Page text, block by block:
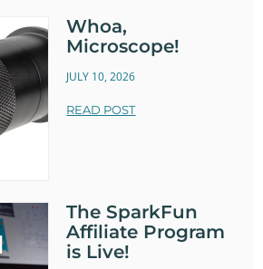
Whoa,
Microscope!
JULY 10, 2026
READ POST
The SparkFun
Affiliate Program
is Live!